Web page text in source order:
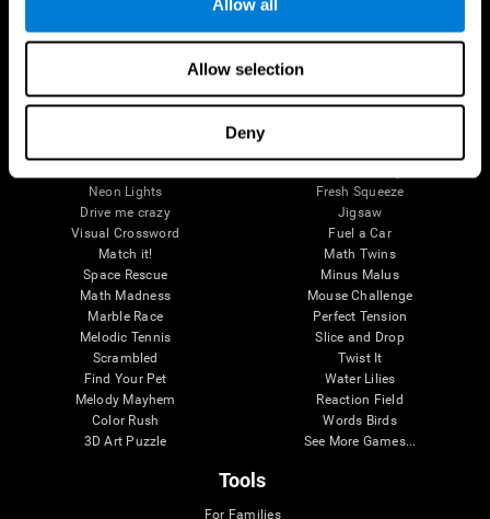
Allow all
Allow selection
Deny
Fruit Frenzy
Solitaire
Neon Lights
Drive me crazy
Visual Crossword
Match it!
Space Rescue
Math Madness
Marble Race
Melodic Tennis
Scrambled
Find Your Pet
Melody Mayhem
Color Rush
3D Art Puzzle
Puzzles
Color Bee
Fresh Squeeze
Jigsaw
Fuel a Car
Math Twins
Minus Malus
Mouse Challenge
Perfect Tension
Slice and Drop
Twist It
Water Lilies
Reaction Field
Words Birds
See More Games...
Tools
For Families